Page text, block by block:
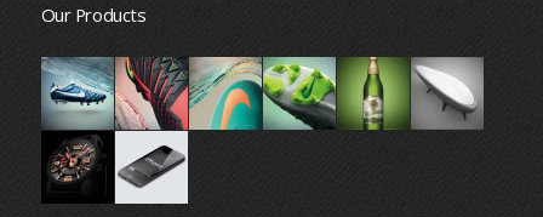
Our Products